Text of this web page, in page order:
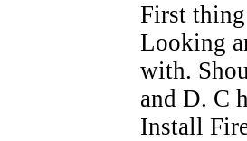
First
Looking
with.
and D. C
Install